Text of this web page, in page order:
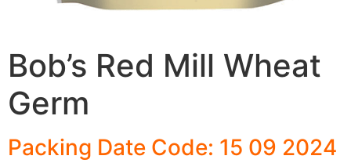
Bob’s Red Mill Wheat
Germ
Packing Date Code: 15 09 2024